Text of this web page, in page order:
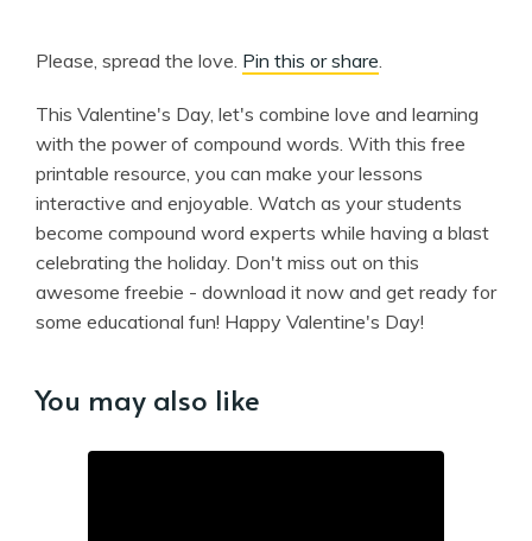
Please, spread the love. Pin this or share
This Valentine's Day, let's combine love and learning
with the power of compound words. With this free
printable resource, you can make your lessons
interactive and enjoyable. Watch as your students
become compound word experts while having a blast
celebrating the holiday. Don't miss out on this
awesome freebie - download it now and get ready for
some educational fun! Happy Valentine's Day!
You may also like